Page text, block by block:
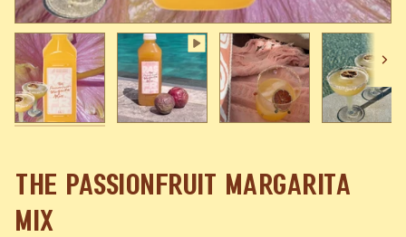
Next
The Passionfruit Margarita
Mix